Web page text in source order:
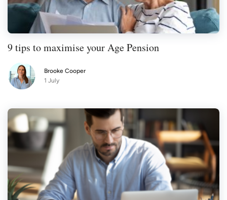
9 tips to maximise your Age Pension
Brooke Cooper
1 July